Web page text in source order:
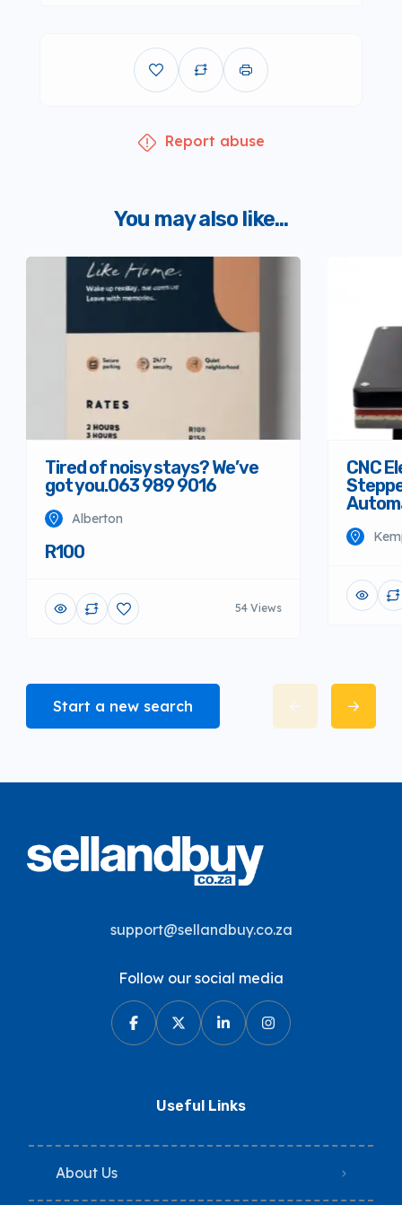
Report abuse
You may also like...
Tired of noisy stays? We’ve
got you.063 989 9016
Alberton
R100
54 Views
CNC
Start a new search
support@sellandbuy.co.za
Follow our social media
Useful Links
About Us